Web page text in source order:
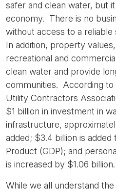
safer and clean water, but
economy. There is no
without access to a
In addition, property
recreational and
clean water and provide
communities. According to
Utility Contractors
$1 billion in investment in
infrastructure,
added; $3.4 billion is
Product (GDP); and
is increased by $1.06 billion.
While we all understand